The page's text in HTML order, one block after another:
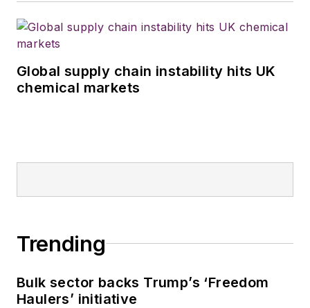
Global supply chain instability hits UK
chemical markets
Trending
Bulk sector backs Trump’s ‘Freedom
Haulers’ initiative